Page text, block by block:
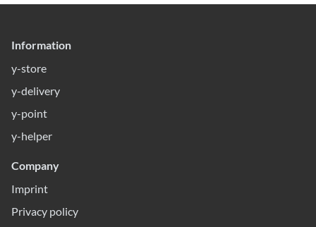
Information
y-store
y-delivery
y-point
y-helper
Company
Imprint
Privacy policy